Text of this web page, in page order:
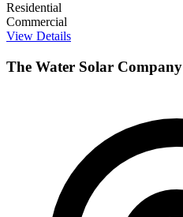
Residential
Commercial
View Details
The Water Solar Company